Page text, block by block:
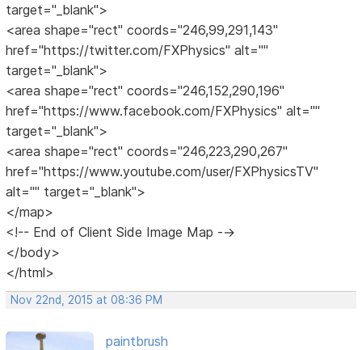
target="_blank">
<area shape="rect" coords="246,99,291,143"
href="https://twitter.com/FXPhysics" alt=""
target="_blank">
<area shape="rect" coords="246,152,290,196"
href="https://www.facebook.com/FXPhysics" alt=""
target="_blank">
<area shape="rect" coords="246,223,290,267"
href="https://www.youtube.com/user/FXPhysicsTV"
alt="" target="_blank">
</map>
<!-- End of Client Side Image Map -->
</body>
</html>
Nov 22nd, 2015 at 08:36 PM
paintbrush